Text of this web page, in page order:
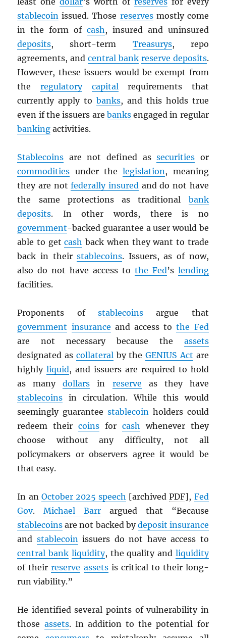
stablecoin issued. Those reservesmostly come
in the form of cash, insured and uninsured
deposits, short-term Treasurys, repo
agreements, andcentral bank reserve deposits.
However, these issuers would be exempt from
the regulatory capitalrequirements that
currently apply tobanks, and this holds true
even if the issuers are banksengaged in regular
banking activities.
Stablecoins are not defined assecurities or
commodities under thelegislation, meaning
they are notfederally insured and do not have
the same protections as traditional bank
deposits. In other words, there is no
government-backed guarantee a user would be
able to getcash back when they want to trade
back in theirstablecoins. Issuers, as of now,
also do not have access to the Fed’s lending
facilities.
Proponents of stablecoins argue that
government insurance and access tothe Fed
are not necessary because the assets
designated as collateralby theGENIUS Act are
highlyliquid, and issuers are required to hold
as manydollars in reserve as they have
stablecoins in circulation. While this would
seemingly guarantee stablecoin holders could
redeem theircoins for cash whenever they
choose without any difficulty, not all
policymakers or observers agree it would be
that easy.
In an October 2025 speech [archivedPDF], Fed
Gov.Michael Barr argued that “Because
stablecoins are not backed bydeposit insurance
and stablecoinissuers do not have access to
central bank liquidity, the quality and liquidity
of theirreserve assetsis critical to their long-
run viability.”
He identified several points of vulnerability in
those assets. In addition to the potential for